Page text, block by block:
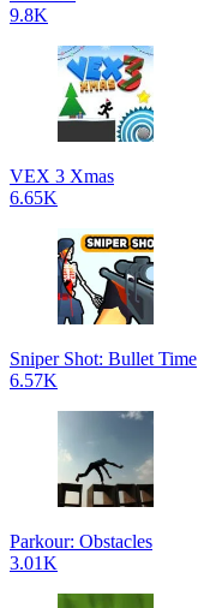
9.8K
VEX 3 Xmas
6.65K
Sniper Shot: Bullet Time
6.57K
Parkour: Obstacles
3.01K